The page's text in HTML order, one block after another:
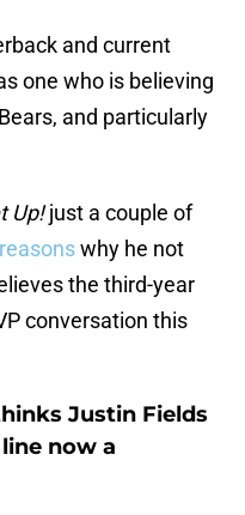
and current
one who is believing
and particularly
Up!just a couple of
why he not
the third-year
conversation this
Justin Fields
now a